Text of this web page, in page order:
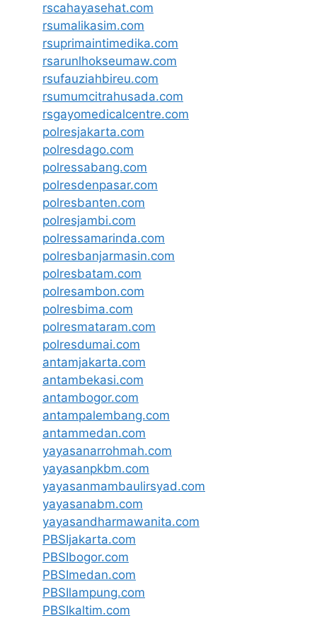
rscahayasehat.com
rsumalikasim.com
rsuprimaintimedika.com
rsarunlhokseumaw.com
rsufauziahbireu.com
rsumumcitrahusada.com
rsgayomedicalcentre.com
polresjakarta.com
polresdago.com
polressabang.com
polresdenpasar.com
polresbanten.com
polresjambi.com
polressamarinda.com
polresbanjarmasin.com
polresbatam.com
polresambon.com
polresbima.com
polresmataram.com
polresdumai.com
antamjakarta.com
antambekasi.com
antambogor.com
antampalembang.com
antammedan.com
yayasanarrohmah.com
yayasanpkbm.com
yayasanmambaulirsyad.com
yayasanabm.com
yayasandharmawanita.com
PBSIjakarta.com
PBSIbogor.com
PBSImedan.com
PBSIlampung.com
PBSIkaltim.com